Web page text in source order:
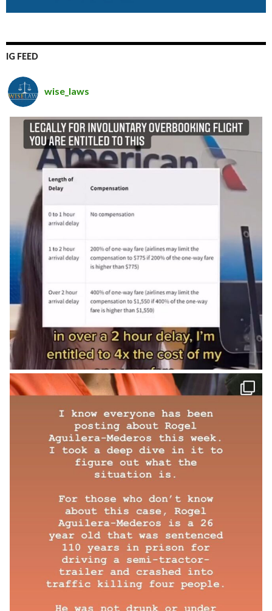
IG FEED
wise_laws